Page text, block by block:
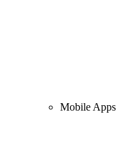
Mobile Apps